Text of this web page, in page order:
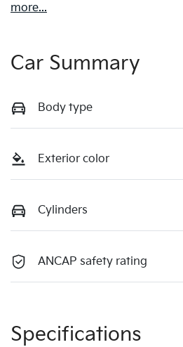
more...
Car Summary
Body type
Exterior color
Cylinders
ANCAP safety rating
Specifications